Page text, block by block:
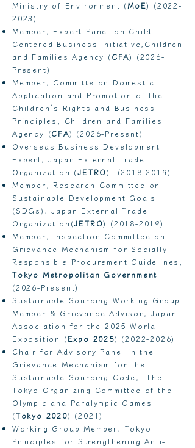
Ministry of Environment (MoE) (2022-
2023)
Member, Expert Panel on Child
Centered Business Initiative,Children
and Families Agency (CFA) (2026-
Present)
Member, Committe on Domestic
Application and Promotion of the
Children’s Rights and Business
Principles, Children and Families
Agency (CFA) (2026-Present)
Overseas Business Development
Expert, Japan External Trade
Organization (JETRO) (2018-2019)
Member, Research Committee on
Sustainable Development Goals
(SDGs), Japan External Trade
Organization(JETRO) (2018-2019)
Member, Inspection Committee on
Grievance Mechanism for Socially
Responsible Procurement Guidelines,
Tokyo Metropolitan Government
(2026-Present)
Sustainable Sourcing Working Group
Member & Grievance Advisor, Japan
Association for the 2025 World
Exposition (Expo 2025) (2022-2026)
Chair for Advisory Panel in the
Grievance Mechanism for the
Sustainable Sourcing Code, The
Tokyo Organizing Committee of the
Olympic and Paralympic Games
(Tokyo 2020) (2021)
Working Group Member, Tokyo
Principles for Strengthening Anti-